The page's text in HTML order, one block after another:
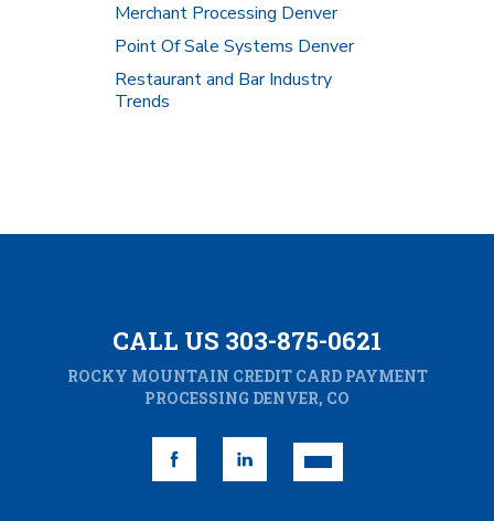
Merchant Processing Denver
Point Of Sale Systems Denver
Restaurant and Bar Industry
Trends
CALL US 303-875-0621
ROCKY MOUNTAIN CREDIT CARD PAYMENT
PROCESSING DENVER, CO